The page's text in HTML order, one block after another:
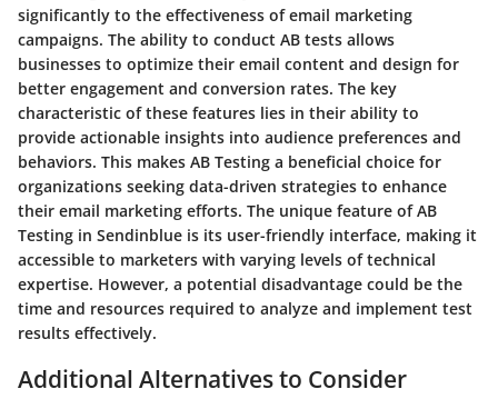
significantly to the effectiveness of email marketing
campaigns. The ability to conduct AB tests allows
businesses to optimize their email content and design for
better engagement and conversion rates. The key
characteristic of these features lies in their ability to
provide actionable insights into audience preferences and
behaviors. This makes AB Testing a beneficial choice for
organizations seeking data-driven strategies to enhance
their email marketing efforts. The unique feature of AB
Testing in Sendinblue is its user-friendly interface, making it
accessible to marketers with varying levels of technical
expertise. However, a potential disadvantage could be the
time and resources required to analyze and implement test
results effectively.
Additional Alternatives to Consider